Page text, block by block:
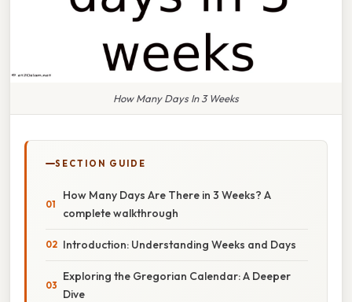
How Many Days In 3 Weeks
SECTION GUIDE
How Many Days Are There in 3 Weeks? A
complete walkthrough
Introduction: Understanding Weeks and Days
Exploring the Gregorian Calendar: A Deeper
Dive